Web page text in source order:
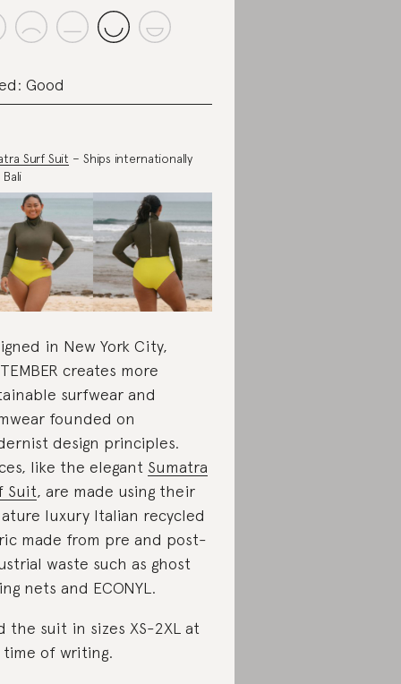
Good
Surf Suit – Ships internationally
in New York City,
creates more
surfwear and
founded on
design principles.
like the elegant Sumatra
Suit, are made using their
luxury Italian recycled
made from pre and post-
waste such as ghost
nets and ECONYL.
the suit in sizes XS-2XL at
of writing.